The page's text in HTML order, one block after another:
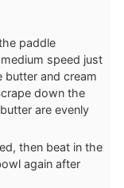
paddle
speed just
butter and cream
down the
are evenly
then beat in the
again after